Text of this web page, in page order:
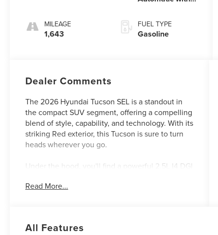
MILEAGE
1,643
FUEL TYPE
Gasoline
Dealer Comments
The 2026 Hyundai Tucson SEL is a standout in
the compact SUV segment, offering a compelling
blend of style, capability, and technology. With its
striking Red exterior, this Tucson is sure to turn
heads wherever you go.
Under the hood, you'll find a powerful 2.5L I4 DGI
an impressive 187 horsepower, mated to an 8-
achieves an exceptional fuel efficiency of 25
Read More...
All Features